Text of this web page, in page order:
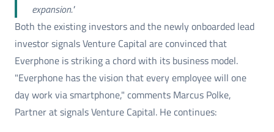
expansion."
Both the existing investors and the newly onboarded lead
investor signals Venture Capital are convinced that
Everphone is striking a chord with its business model.
"Everphone has the vision that every employee will one
day work via smartphone," comments Marcus Polke,
Partner at signals Venture Capital. He continues: